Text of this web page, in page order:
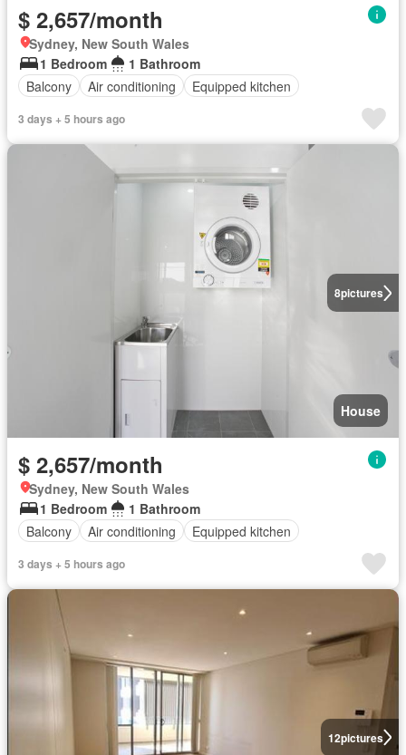
$ 2,657/month
Sydney, New South Wales
1 Bedroom
1 Bathroom
Balcony
Air conditioning Equipped kitchen
3 days + 5 hours ago
8pictures
House
$ 2,657/month
Sydney, New South Wales
1 Bedroom
1 Bathroom
Balcony
Air conditioning Equipped kitchen
3 days + 5 hours ago
12pictures